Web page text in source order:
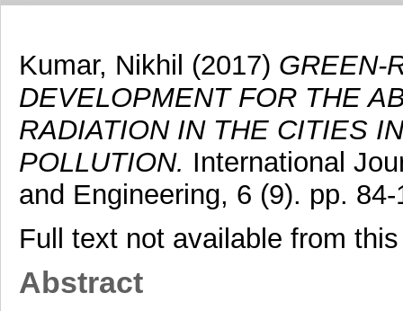
Kumar, Nikhil (2017) GREEN-
DEVELOPMENT FOR THE
RADIATION IN THE CITIES
POLLUTION. International
and Engineering, 6 (9). pp.
Full text not available from
Abstract